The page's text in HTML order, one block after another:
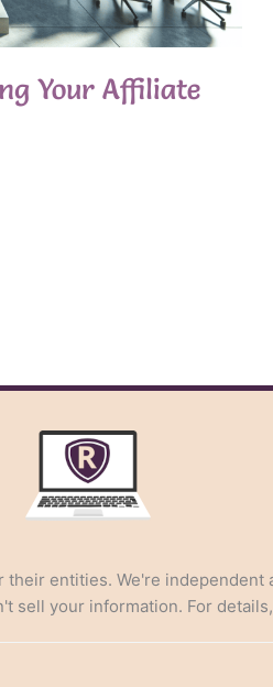
Your Affiliate
entities. We're
sell your information. For